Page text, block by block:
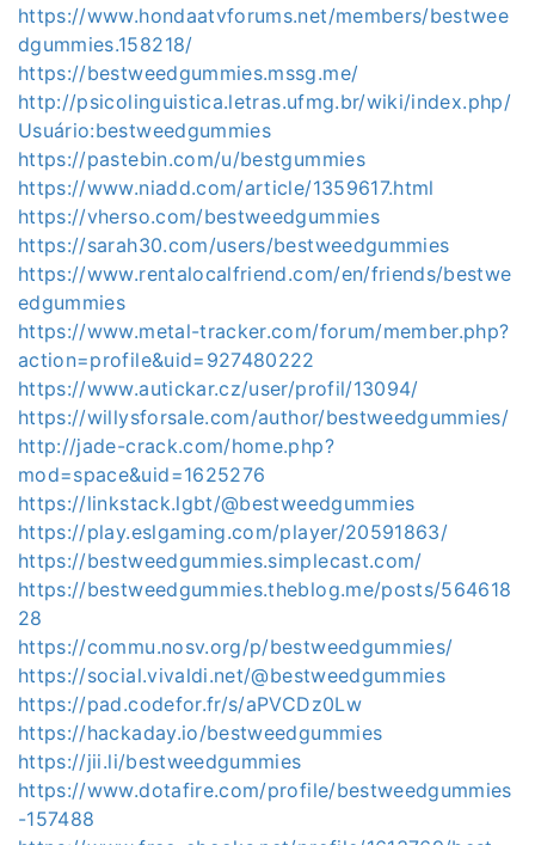
https://www.hondaatvforums.net/members/bestwee
dgummies.158218/
https://bestweedgummies.mssg.me/
http://psicolinguistica.letras.ufmg.br/wiki/index.php/
Usuário:bestweedgummies
https://pastebin.com/u/bestgummies
https://www.niadd.com/article/1359617.html
https://vherso.com/bestweedgummies
https://sarah30.com/users/bestweedgummies
https://www.rentalocalfriend.com/en/friends/bestwe
edgummies
https://www.metal-tracker.com/forum/member.php?
action=profile&uid=927480222
https://www.autickar.cz/user/profil/13094/
https://willysforsale.com/author/bestweedgummies/
http://jade-crack.com/home.php?
mod=space&uid=1625276
https://linkstack.lgbt/@bestweedgummies
https://play.eslgaming.com/player/20591863/
https://bestweedgummies.simplecast.com/
https://bestweedgummies.theblog.me/posts/564618
28
https://commu.nosv.org/p/bestweedgummies/
https://social.vivaldi.net/@bestweedgummies
https://pad.codefor.fr/s/aPVCDz0Lw
https://hackaday.io/bestweedgummies
https://jii.li/bestweedgummies
https://www.dotafire.com/profile/bestweedgummies
-157488